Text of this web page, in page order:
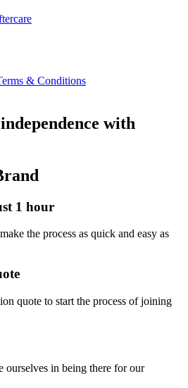
& Conditions
with
1 hour
the process as quick and easy as
quote to start the process of joining
in being there for our